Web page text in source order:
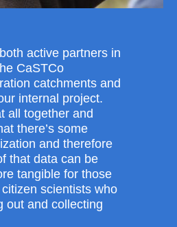
active partners in
CaSTCo
catchments and
internal project.
all together and
there’s some
and therefore
that data can be
tangible for those
scientists who
out and collecting